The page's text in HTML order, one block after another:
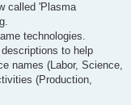
called 'Plasma
technologies.
to help
names (Labor, Science,
(Production,